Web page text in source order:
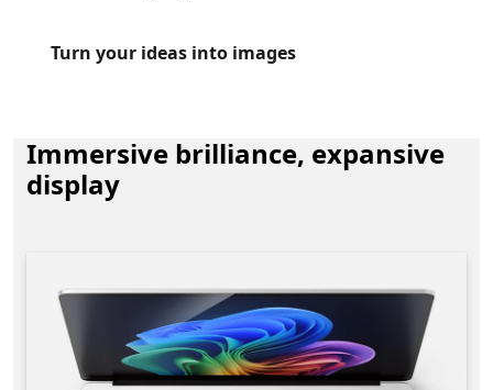
Turn your ideas into images
Immersive brilliance, expansive
display